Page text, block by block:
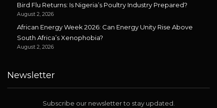
Bird Flu Returns: Is Nigeria’s Poultry Industry Prepared?
August 2, 2026
African Energy Week 2026: Can Energy Unity Rise Above
South Africa’s Xenophobia?
August 2, 2026
Newsletter
Subscribe our newsletter to stay updated.